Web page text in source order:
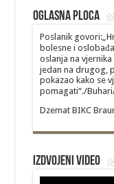
Oglasna Ploca
Poslanik
bolesne i
oslanja na
jedan na drugog,
pokazao kako se
pomagati“./
Dzemat BIKC
Izdvojeni video